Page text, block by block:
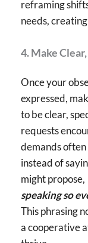
reframing
needs,
4. Make
Once your
expressed,
to be clear,
requests
demands often
instead of
might propose,
speaking so
This phrasing
a cooperative